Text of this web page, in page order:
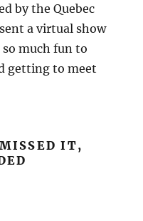
by the Quebec
a virtual show
much fun to
getting to meet
MISSED IT,
for